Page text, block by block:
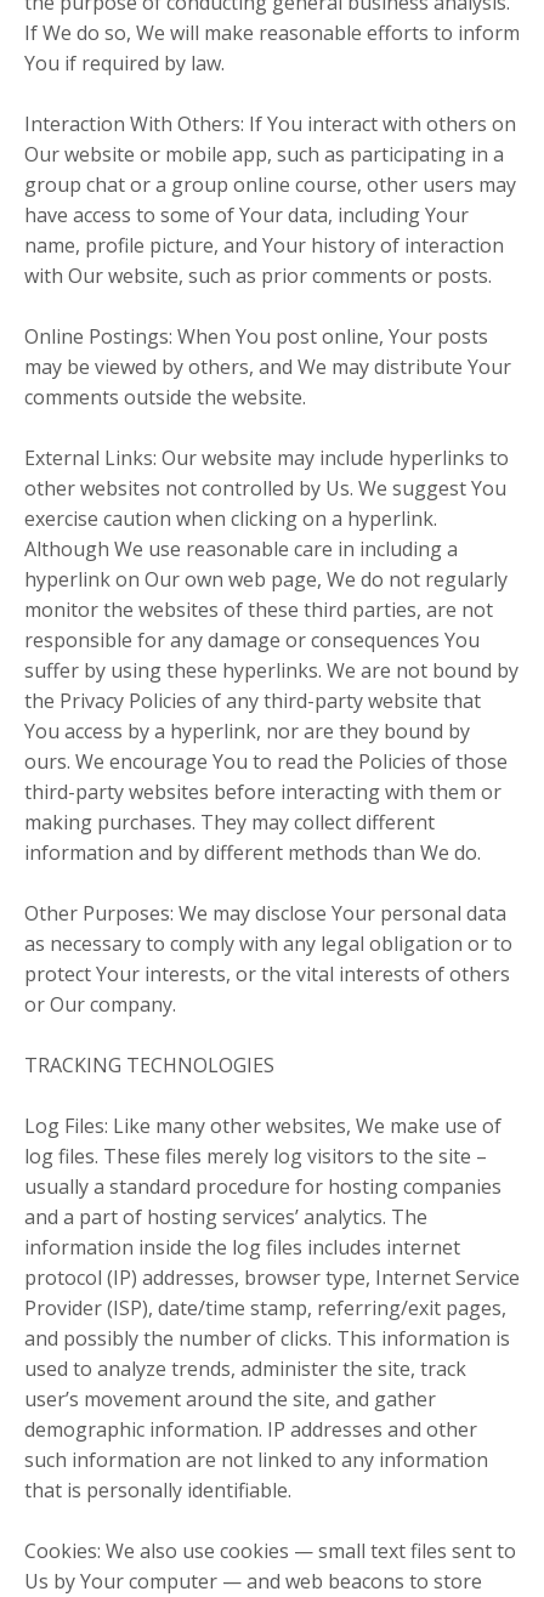
If We do so, We will make reasonable efforts to inform
You if required by law.
Interaction With Others: If You interact with others on
Our website or mobile app, such as participating in a
group chat or a group online course, other users may
have access to some of Your data, including Your
name, profile picture, and Your history of interaction
with Our website, such as prior comments or posts.
Online Postings: When You post online, Your posts
may be viewed by others, and We may distribute Your
comments outside the website.
External Links: Our website may include hyperlinks to
other websites not controlled by Us. We suggest You
exercise caution when clicking on a hyperlink.
Although We use reasonable care in including a
hyperlink on Our own web page, We do not regularly
monitor the websites of these third parties, are not
responsible for any damage or consequences You
suffer by using these hyperlinks. We are not bound by
the Privacy Policies of any third-party website that
You access by a hyperlink, nor are they bound by
ours. We encourage You to read the Policies of those
third-party websites before interacting with them or
making purchases. They may collect different
information and by different methods than We do.
Other Purposes: We may disclose Your personal data
as necessary to comply with any legal obligation or to
protect Your interests, or the vital interests of others
or Our company.
TRACKING TECHNOLOGIES
Log Files: Like many other websites, We make use of
log files. These files merely log visitors to the site –
usually a standard procedure for hosting companies
and a part of hosting services’ analytics. The
information inside the log files includes internet
protocol (IP) addresses, browser type, Internet Service
Provider (ISP), date/time stamp, referring/exit pages,
and possibly the number of clicks. This information is
used to analyze trends, administer the site, track
user’s movement around the site, and gather
demographic information. IP addresses and other
such information are not linked to any information
that is personally identifiable.
Cookies: We also use cookies — small text files sent to
Us by Your computer — and web beacons to store